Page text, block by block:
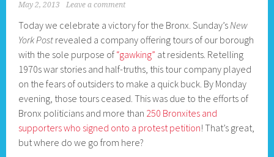
May 2, 2013 Leave a comment
Today we celebrate a victory for the Bronx. Sunday’sNew
York Post revealed a company offering tours of our borough
with the sole purpose of “gawking” at residents. Retelling
1970s war stories and half-truths, this tour company played
on the fears of outsiders to make a quick buck. By Monday
evening, those tours ceased. This was due to the efforts of
Bronx politicians and more than 250 Bronxites and
supporters who signed onto a protest petition! That’s great,
but where do we go from here?